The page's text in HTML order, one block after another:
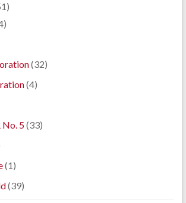
(32)
(4)
No. 5(33)
(1)
(39)